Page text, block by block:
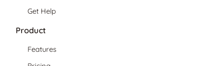
Get Help
Product
Features